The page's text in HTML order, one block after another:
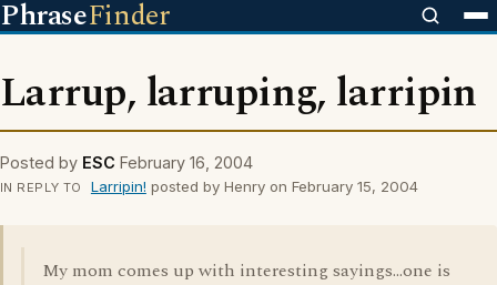
PhraseFinder
Larrup, larruping, larripin
Posted by ESC February 16, 2004
IN REPLY TO Larripin! posted by Henry on February 15, 2004
My mom comes up with interesting sayings...one is